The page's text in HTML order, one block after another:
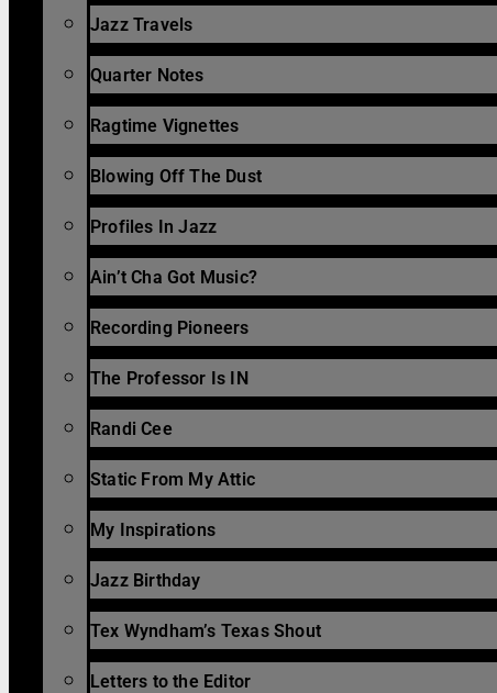
Jazz Travels
Quarter Notes
Ragtime Vignettes
Blowing Off The Dust
Profiles In Jazz
Ain’t Cha Got Music?
Recording Pioneers
The Professor Is IN
Randi Cee
Static From My Attic
My Inspirations
Jazz Birthday
Tex Wyndham’s Texas Shout
Letters to the Editor